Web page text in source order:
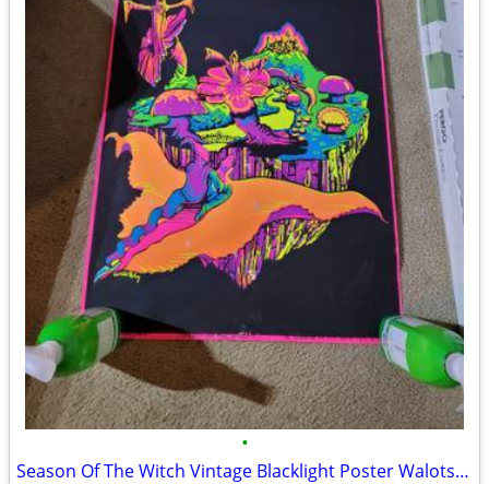
•
Season Of The Witch Vintage Blacklight Poster Walotsky Donovan Music